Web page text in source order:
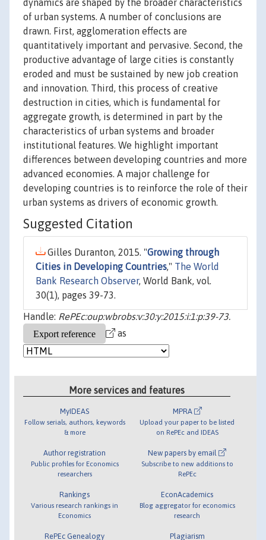
dynamics are shaped by the broader characteristics
of urban systems. A number of conclusions are
drawn. First, agglomeration effects are
quantitatively important and pervasive. Second, the
productive advantage of large cities is constantly
eroded and must be sustained by new job creation
and innovation. Third, this process of creative
destruction in cities, which is fundamental for
aggregate growth, is determined in part by the
characteristics of urban systems and broader
institutional features. We highlight important
differences between developing countries and more
advanced economies. A major challenge for
developing countries is to reinforce the role of their
urban systems as drivers of economic growth.
Suggested Citation
Gilles Duranton, 2015. "Growing through
Cities in Developing Countries," The World
Bank Research Observer, World Bank, vol.
30(1), pages 39-73.
Handle: RePEc:oup:wbrobs:v:30:y:2015:i:1:p:39-73.
as
More services and features
MyIDEAS
Follow serials, authors, keywords
& more
Author registration
Public profiles for Economics
researchers
Rankings
Various research rankings in
Economics
RePEc Genealogy
MPRA
Upload your paper to be listed
on RePEc and IDEAS
New papers by email
Subscribe to new additions to
RePEc
EconAcademics
Blog aggregator for economics
research
Plagiarism